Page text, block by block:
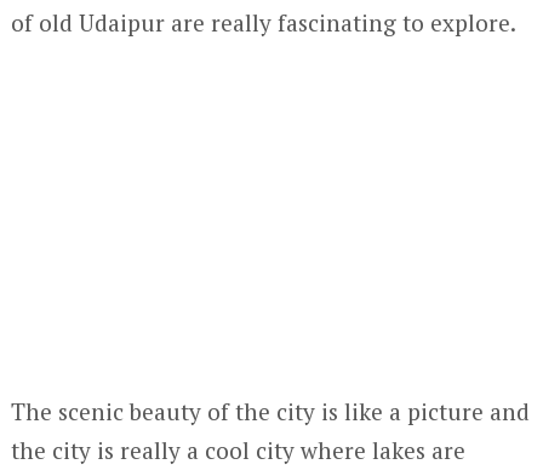
of old Udaipur are really fascinating to explore.
The scenic beauty of the city is like a picture and
the city is really a cool city where lakes are